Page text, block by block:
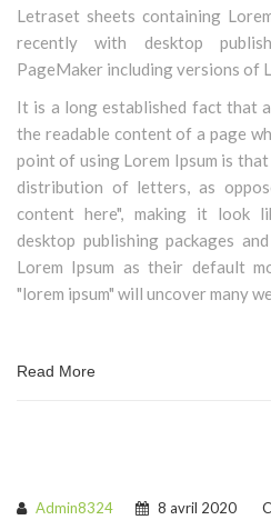
Letraset sheets containing
recently with desktop
PageMaker including versions of
It is a long established fact that
the readable content of a page
point of using Lorem Ipsum is
distribution of letters, as
content here", making it look
desktop publishing packages
Lorem Ipsum as their default
"lorem ipsum" will uncover many
Read More
Admin8324 8 avril 2020